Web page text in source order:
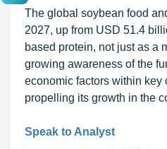
The global soybean food
2027, up from USD 51.4
based protein, not just as a
growing awareness of the
economic factors within key
propelling its growth in the
Speak to Analyst